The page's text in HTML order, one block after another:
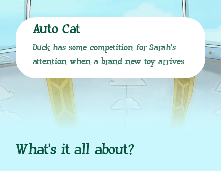
Auto Cat
Duck has some competition for Sarah’s
attention when a brand new toy arrives
What’s it all about?